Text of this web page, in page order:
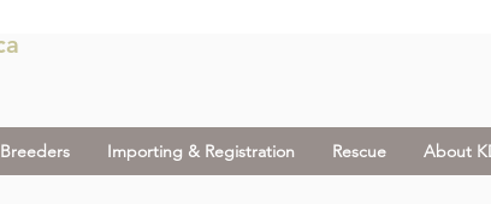
Breeders Importing & Registration Rescue About